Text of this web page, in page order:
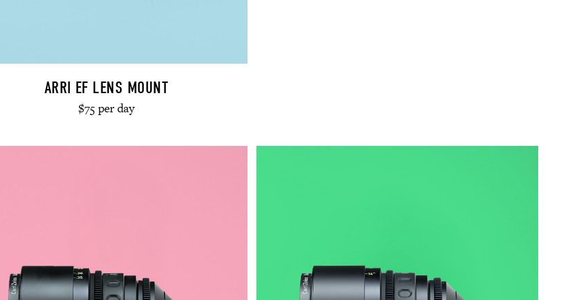
ARRI EF LENS MOUNT
$75 per day